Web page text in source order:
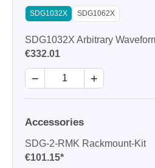
SDG1032X SDG1062X
SDG1032X Arbitrary
€332.01
− +
Accessories
SDG-2-RMK Rackmount-Kit
€101.15*